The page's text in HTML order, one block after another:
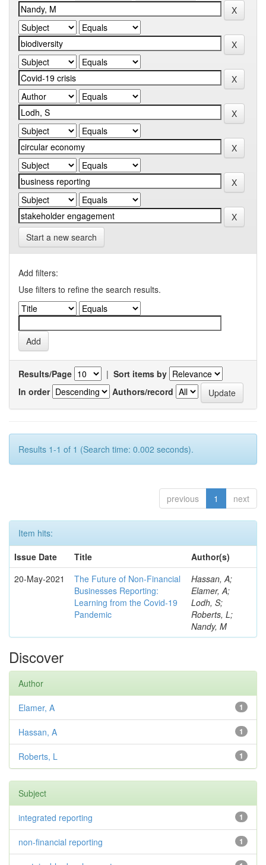
Start a new search
Add filters:
Use filters to refine the search results.
Results/Page | Sort items by
In order
Authors/record
Results 1-1 of 1 (Search time: 0.002 seconds).
previous 1 next
Item hits:
Issue Date
Title
Author(s)
20-May-2021
The Future of Non-Financial
Businesses Reporting:
Learning from the Covid-19
Pandemic
Hassan, A;
Elamer, A;
Lodh, S;
Roberts, L;
Nandy, M
Discover
Author
1
Elamer, A
1
Hassan, A
1
Roberts, L
Subject
1
integrated reporting
1
non-financial reporting